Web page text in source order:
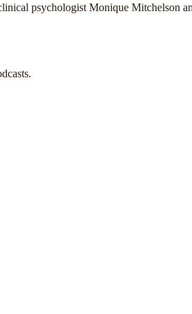
psychologist Monique